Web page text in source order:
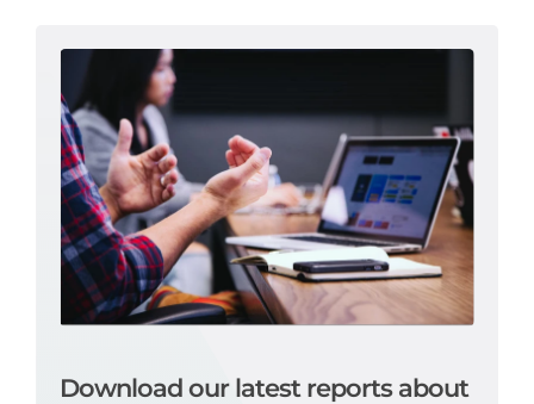
Download our latest reports about